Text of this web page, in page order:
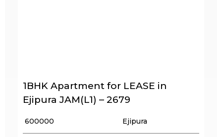
1BHK Apartment for LEASE in
Ejipura JAM(L1) – 2679
₹ 600000 Ejipura